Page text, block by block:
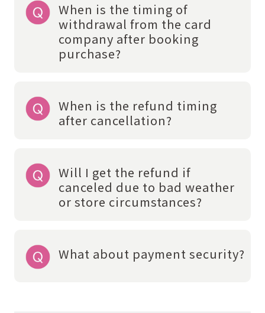
When is the timing of
withdrawal from the card
company after booking
purchase?
When is the refund timing
after cancellation?
Will I get the refund if
canceled due to bad weather
or store circumstances?
What about payment security?